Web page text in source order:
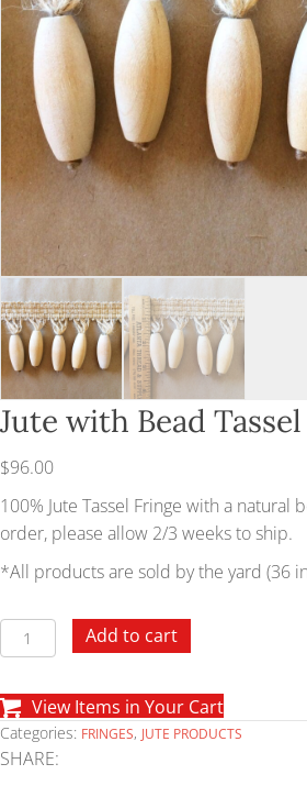
Jute with Bead
$96.00
100% Jute Tassel Fringe with a natural
order, please allow 2/3 weeks to ship.
*All products are sold by the yard (36
Jute
with
Tassel
Fringe
quantity
Add to cart
View Items in Your Cart
Categories: FRINGES, JUTE PRODUCTS
SHARE: